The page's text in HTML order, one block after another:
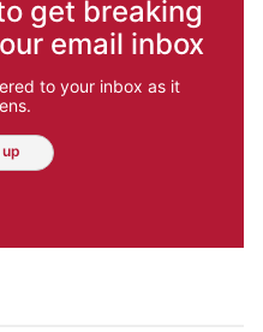
get breaking
email inbox
to your inbox as it